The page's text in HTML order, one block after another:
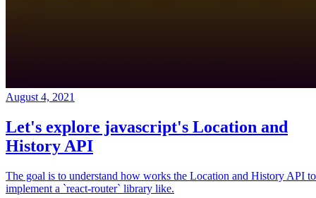
August 4, 2021
Let's explore javascript's Location and
History API
The goal is to understand how works the Location and History API to
implement a `react-router` library like.